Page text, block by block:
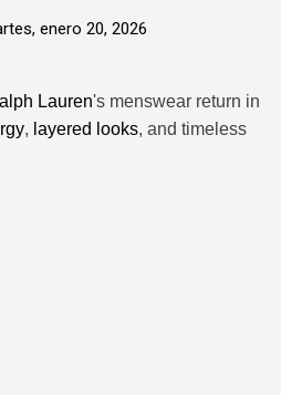
enero 20, 2026
Lauren's menswear return in
, layered looks, and timeless